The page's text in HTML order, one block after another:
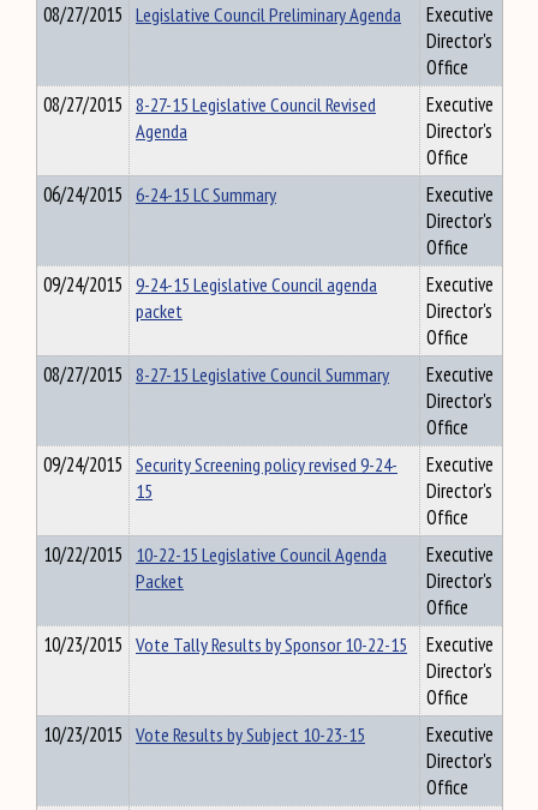
08/27/2015 Legislative Council Preliminary Agenda
Executive
Director's
Office
08/27/2015 8-27-15 Legislative Council Revised
Agenda
Executive
Director's
Office
06/24/2015 6-24-15 LC Summary
Executive
Director's
Office
09/24/2015 9-24-15 Legislative Council agenda
packet
Executive
Director's
Office
08/27/2015 8-27-15 Legislative Council Summary
Executive
Director's
Office
09/24/2015 Security Screening policy revised 9-24-
15
Executive
Director's
Office
10/22/2015 10-22-15 Legislative Council Agenda
Packet
Executive
Director's
Office
10/23/2015 Vote Tally Results by Sponsor 10-22-15
Executive
Director's
Office
10/23/2015 Vote Results by Subject 10-23-15
Executive
Director's
Office